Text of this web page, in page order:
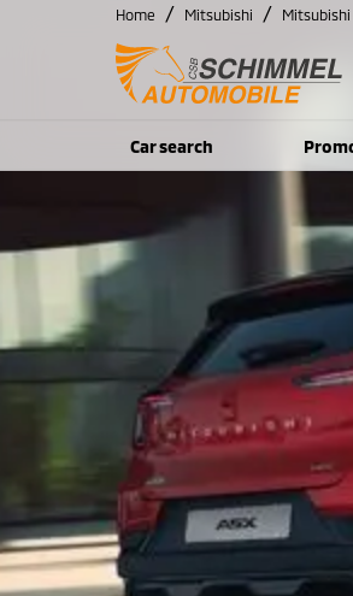
Home / Mitsubishi / Mitsubishi
Car search